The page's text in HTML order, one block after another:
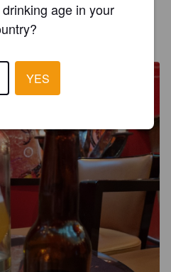
age in your
YES